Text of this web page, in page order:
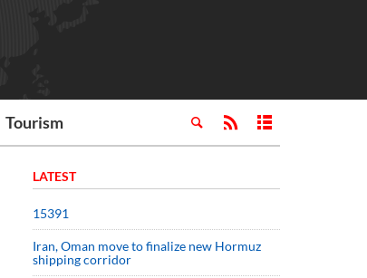
Tourism
LATEST
15391
Iran, Oman move to finalize new Hormuz
shipping corridor